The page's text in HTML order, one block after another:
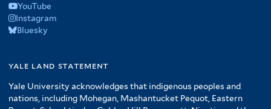
YouTube
Instagram
Bluesky
yale land statement
Yale University acknowledges that indigenous peoples and
nations, including Mohegan, Mashantucket Pequot, Eastern